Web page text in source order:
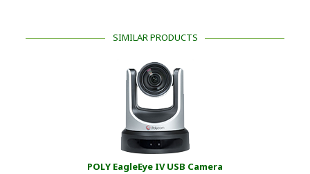
SIMILAR PRODUCTS
POLY EagleEye IV USB Camera